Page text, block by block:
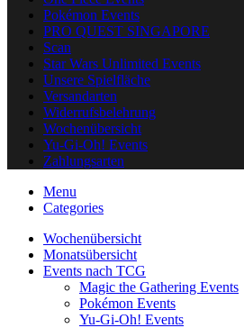
Pokémon Events
PRO QUEST SINGAPORE
Scan
Star Wars Unlimited Events
Unsere Spielfläche
Versandarten
Widerrufsbelehrung
Wochenübersicht
Yu-Gi-Oh! Events
Zahlungsarten
Menu
Categories
Wochenübersicht
Monatsübersicht
Events nach TCG
Magic the Gathering Events
Pokémon Events
Yu-Gi-Oh! Events